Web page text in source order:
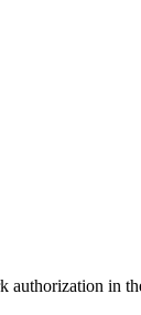
authorization in